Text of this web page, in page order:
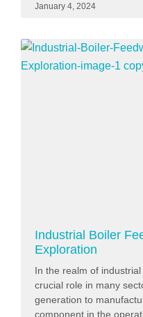
January 4, 2024
Industrial Boiler
Exploration
In the realm of
crucial role in many
generation to
component in the